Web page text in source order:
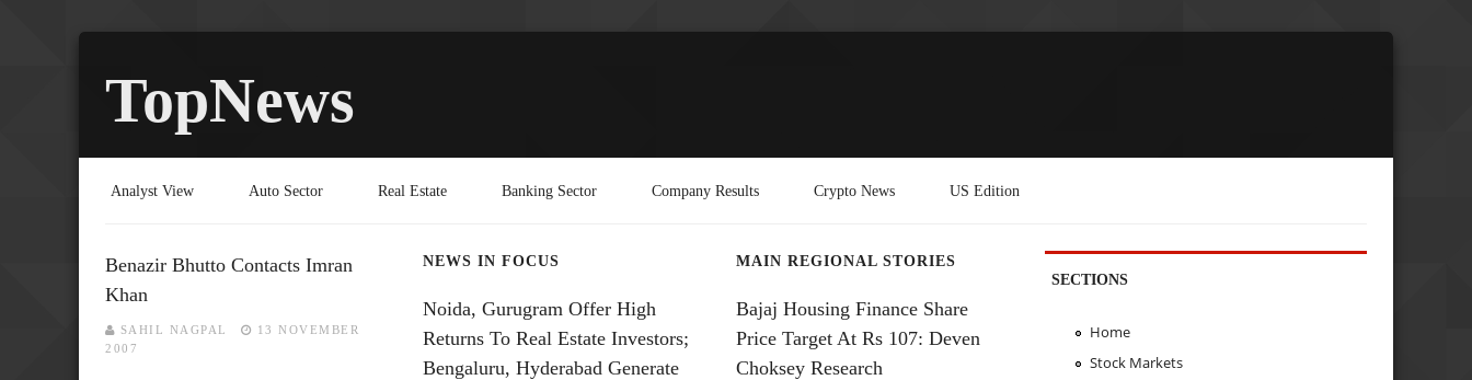
TopNews
Analyst View Auto Sector Real Estate Banking Sector Company Results Crypto News US Edition
Benazir Bhutto Contacts Imran
Khan
SAHIL NAGPAL
13 NOVEMBER
2007
NEWS IN FOCUS
Noida, Gurugram Offer High
Returns To Real Estate Investors;
Bengaluru, Hyderabad Generate
MAIN REGIONAL STORIES
Bajaj Housing Finance Share
Price Target At Rs 107: Deven
Choksey Research
SECTIONS
Home
Stock Markets